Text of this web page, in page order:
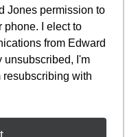
Jones permission to
phone. I elect to
from Edward
unsubscribed, I'm
with